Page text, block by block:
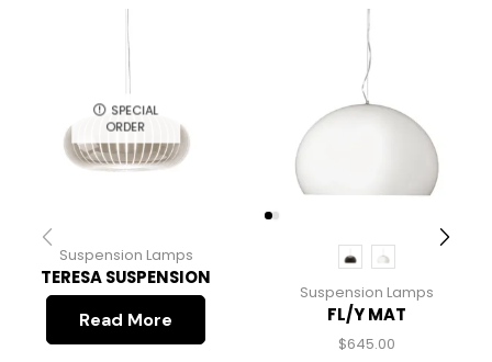
SPECIAL
ORDER
Suspension Lamps
TERESA SUSPENSION
Read More
Suspension Lamps
FL/Y MAT
$645.00